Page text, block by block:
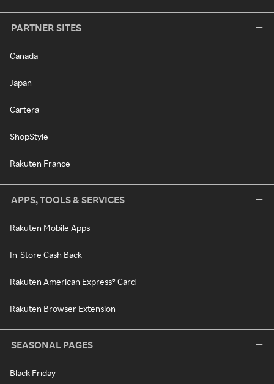
PARTNER SITES
Canada
Japan
Cartera
ShopStyle
Rakuten France
APPS, TOOLS & SERVICES
Rakuten Mobile Apps
In-Store Cash Back
Rakuten American Express® Card
Rakuten Browser Extension
SEASONAL PAGES
Black Friday